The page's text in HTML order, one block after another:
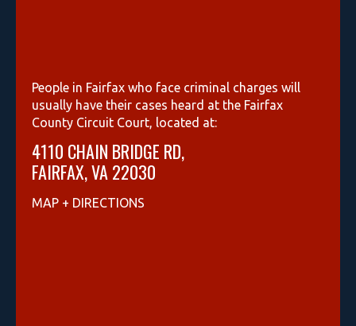
People in Fairfax who face criminal charges will
usually have their cases heard at the Fairfax
County Circuit Court, located at:
4110 CHAIN BRIDGE RD,
FAIRFAX, VA 22030
MAP + DIRECTIONS